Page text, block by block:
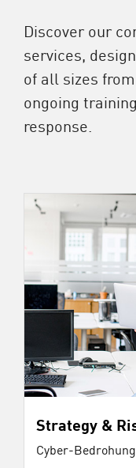
Discover our
services,
of all sizes
ongoing
response.
Strategy &
Cyber-